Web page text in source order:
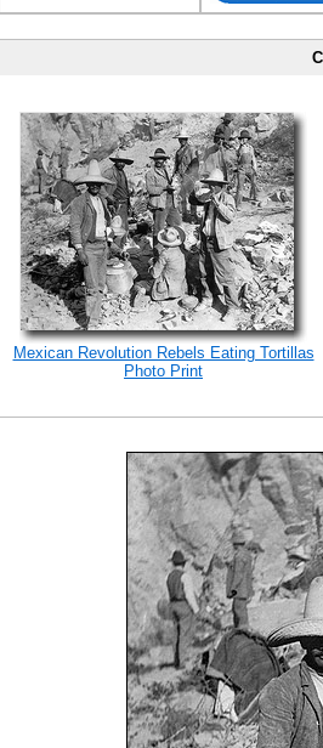
Mexican Revolution Rebels Eating Tortillas
Photo Print